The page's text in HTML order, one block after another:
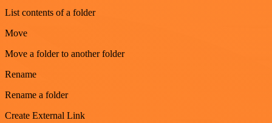
List contents of a folder
Move
Move a folder to another folder
Rename
Rename a folder
Create External Link